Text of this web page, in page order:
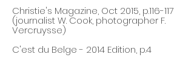
Christie's Magazine, Oct 2015, p.116-117
(journalist W. Cook, photographer F.
Vercruysse)
C'est du Belge - 2014 Edition, p.4